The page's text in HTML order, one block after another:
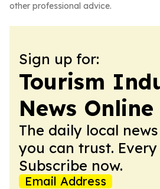
other professional advice.
Sign up for:
Tourism
News Online
The daily local
you can trust. Every
Subscribe now.
Email Address